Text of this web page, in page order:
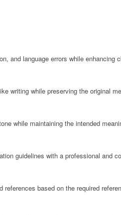
and language errors while enhancing
writing while preserving the original
while maintaining the intended
guidelines with a professional and
based on the required